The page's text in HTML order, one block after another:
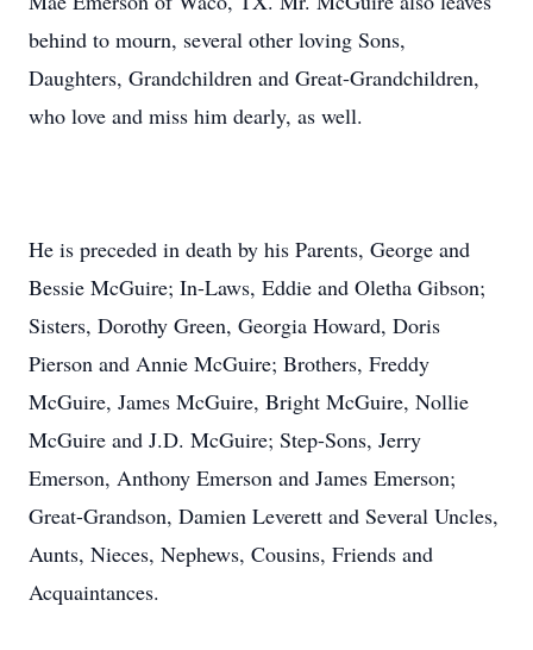
behind to mourn, several other loving Sons,
Daughters, Grandchildren and Great-Grandchildren,
who love and miss him dearly, as well.
He is preceded in death by his Parents, George and
Bessie McGuire; In-Laws, Eddie and Oletha Gibson;
Sisters, Dorothy Green, Georgia Howard, Doris
Pierson and Annie McGuire; Brothers, Freddy
McGuire, James McGuire, Bright McGuire, Nollie
McGuire and J.D. McGuire; Step-Sons, Jerry
Emerson, Anthony Emerson and James Emerson;
Great-Grandson, Damien Leverett and Several Uncles,
Aunts, Nieces, Nephews, Cousins, Friends and
Acquaintances.